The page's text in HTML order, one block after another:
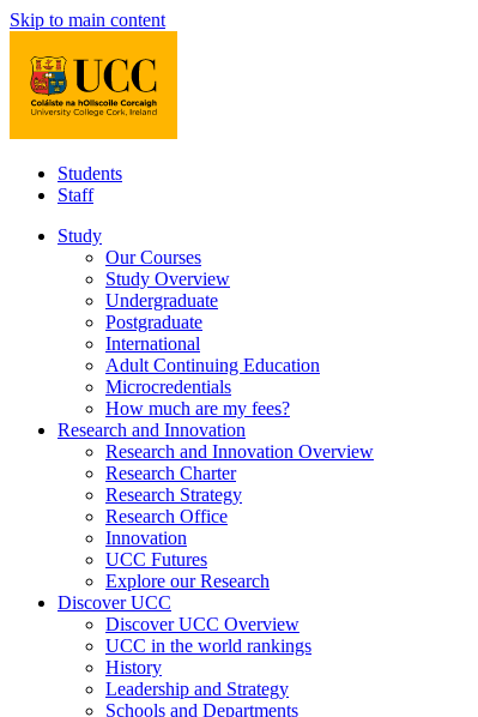
Skip to main content
Students
Staff
Study
Our Courses
Study Overview
Undergraduate
Postgraduate
International
Adult Continuing Education
Microcredentials
How much are my fees?
Research and Innovation
Research and Innovation Overview
Research Charter
Research Strategy
Research Office
Innovation
UCC Futures
Explore our Research
Discover UCC
Discover UCC Overview
UCC in the world rankings
History
Leadership and Strategy
Schools and Departments